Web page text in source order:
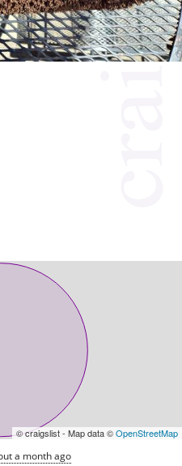
© craigslist - Map data ©OpenStreetMap
a month ago